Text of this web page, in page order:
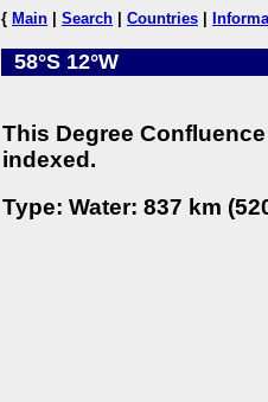
{ Main Search Countries
58°S 12°W
This Degree
indexed.
Type: Water: 837 km